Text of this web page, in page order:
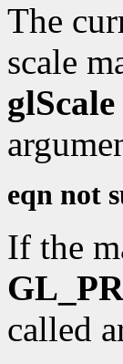
The
scale
glScale
eqn not
If the
called